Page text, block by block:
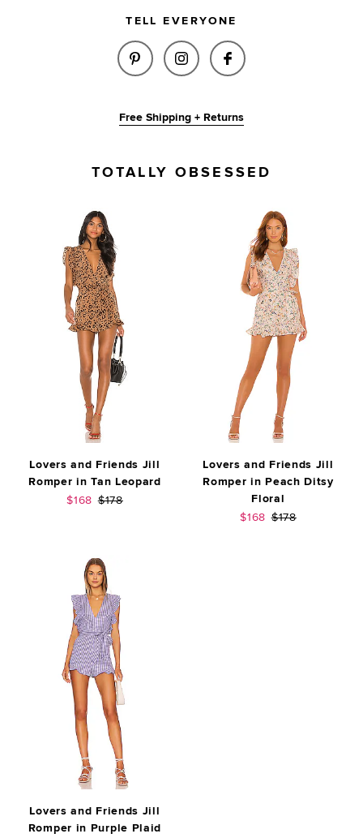
TELL EVERYONE
SHARE JILL ROMPER IN
SHARE JILL ROMPER IN
SHARE JILL
Free Shipping + Returns
TOTALLY OBSESSED
Lovers and Friends Jill
Romper in Tan Leopard
Sale price:
$168 Previous price:
$178
Lovers and Friends Jill
Romper in Peach Ditsy
Floral
Sale price:
$168 Previous price:
$178
Lovers and Friends Jill
Romper in Purple Plaid